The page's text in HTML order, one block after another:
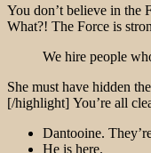
You don’t believe in the
What?! The Force is
We hire people
She must have hidden
[/highlight] You’re all
Dantooine.
He is here.